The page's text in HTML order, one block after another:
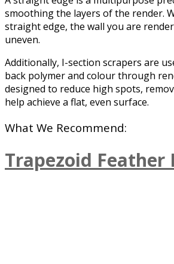
smoothing the layers of the render.
straight edge, the wall you are
uneven.
Additionally, I-section scrapers are
back polymer and colour through
designed to reduce high spots,
help achieve a flat, even surface.
What We Recommend:
Trapezoid Feather